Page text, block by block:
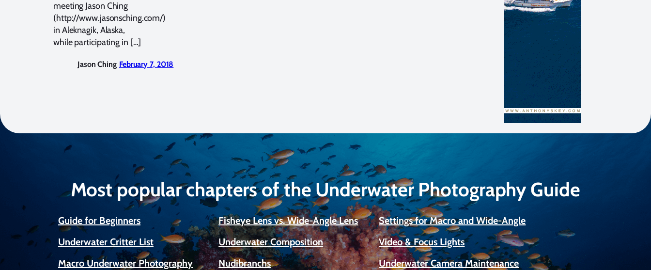
meeting Jason Ching
(http://www.jasonsching.com/)
in Aleknagik, Alaska,
while participating in […]
Jason Ching February 7, 2018
Most popular chapters of the Underwater Photography Guide
Guide for Beginners Fisheye Lens vs. Wide-Angle Lens
Settings for Macro and Wide-Angle
Underwater Critter List
Underwater Composition
Video & Focus Lights
Macro Underwater Photography
Nudibranchs
Underwater Camera Maintenance